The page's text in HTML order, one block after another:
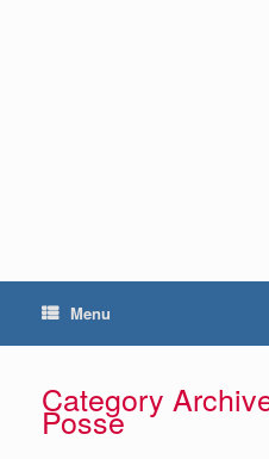
Menu
Category
Posse